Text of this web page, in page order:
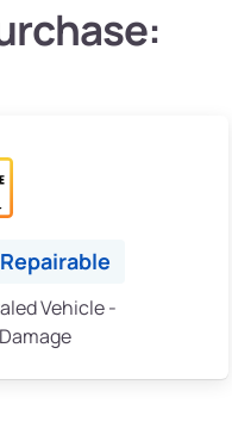
Vehicle -